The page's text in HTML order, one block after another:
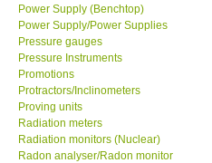
Power Supply (Benchtop)
Power Supply/Power Supplies
Pressure gauges
Pressure Instruments
Promotions
Protractors/Inclinometers
Proving units
Radiation meters
Radiation monitors (Nuclear)
Radon analyser/Radon monitor